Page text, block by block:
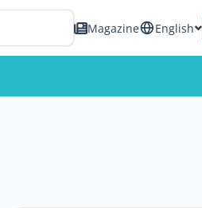
Magazine English